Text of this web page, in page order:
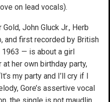
on lead vocals).
John Gluck Jr., Herb
and first recorded by British
1963 — is about a girl
her own birthday party,
my party and I’ll cry if I
Gore’s assertive vocal